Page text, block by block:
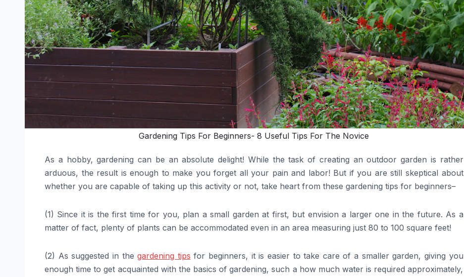
Gardening Tips For Beginners- 8 Useful Tips For The Novice
As a hobby, gardening can be an absolute delight! While the task of creating an outdoor garden is rather
arduous, the result is enough to make you forget all your pain and labor! But if you are still skeptical about
whether you are capable of taking up this activity or not, take heart from these gardening tips for beginners–
(1) Since it is the first time for you, plan a small garden at first, but envision a larger one in the future. As a
matter of fact, plenty of plants can be accommodated even in an area measuring just 80 to 100 square feet!
(2) As suggested in thegardening tips for beginners, it is easier to take care of a smaller garden, giving you
enough time to get acquainted with the basics of gardening, such a how much water is required approximately,